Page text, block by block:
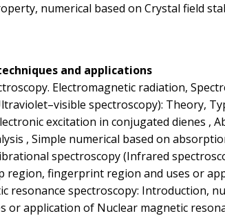
numerical based on Crystal field
and applications
Electromagnetic radiation,
spectroscopy): Theory,
excitation in conjugated dienes ,
, Simple numerical based on
spectroscopy (Infrared
region, fingerprint region and uses or
resonance spectroscopy: Introduction,
or application of Nuclear magnetic